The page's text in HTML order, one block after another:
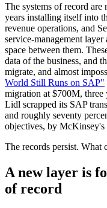
The systems of record
years installing itself into
revenue operations, and
service-management
space between them.
data of the business, and
migrate, and almost
World Still Runs on SAP"
migration at $700M, three
Lidl scrapped its SAP
and roughly seventy
objectives, by McKinsey's
The records persist. What
A new layer is
of record